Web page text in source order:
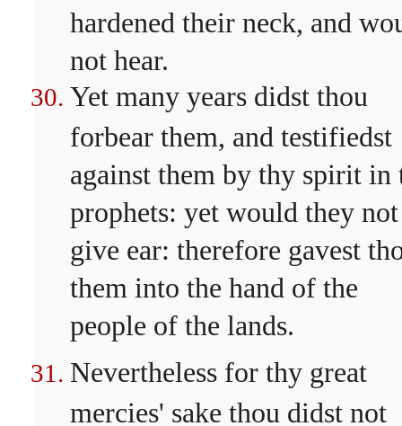
hardened their neck, and
not hear.
Yet many years didst thou
forbear them, and testifiedst
against them by thy spirit in
prophets: yet would they not
give ear: therefore gavest
them into the hand of the
people of the lands.
Nevertheless for thy great
mercies' sake thou didst not